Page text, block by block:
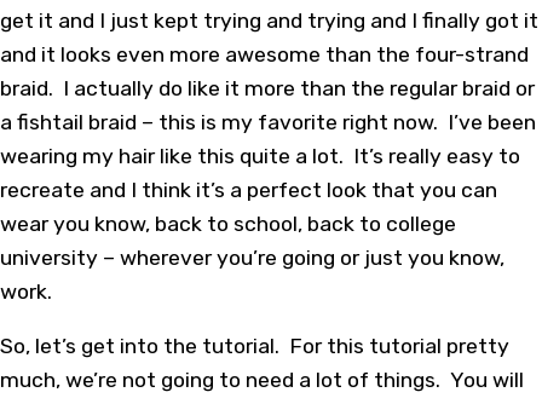
get it and I just kept trying and trying and I finally got it
and it looks even more awesome than the four-strand
braid. I actually do like it more than the regular braid or
a fishtail braid – this is my favorite right now. I’ve been
wearing my hair like this quite a lot. It’s really easy to
recreate and I think it’s a perfect look that you can
wear you know, back to school, back to college
university – wherever you’re going or just you know,
work.
So, let’s get into the tutorial. For this tutorial pretty
much, we’re not going to need a lot of things. You will